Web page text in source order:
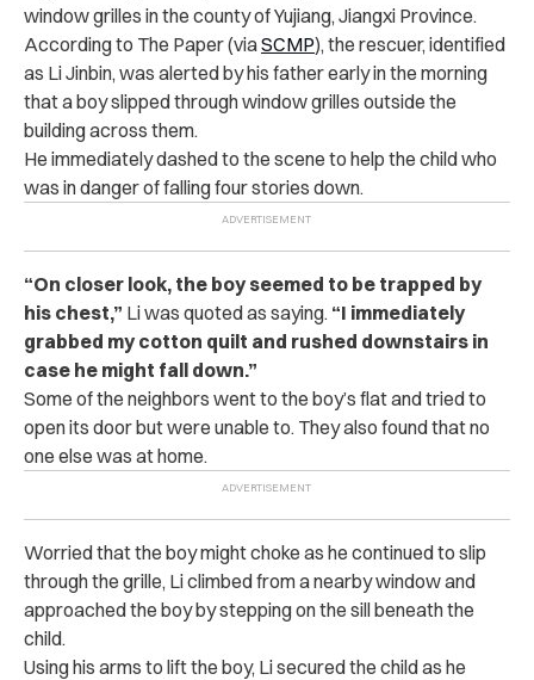
window grilles in the county of Yujiang, Jiangxi Province.
According to The Paper (viaSCMP), the rescuer, identified
as Li Jinbin, was alerted by his father early in the morning
that a boy slipped through window grilles outside the
building across them.
He immediately dashed to the scene to help the child who
was in danger of falling four stories down.
“On closer look, the boy seemed to be trapped by
his chest,” Li was quoted as saying. “I immediately
grabbed my cotton quilt and rushed downstairs in
case he might fall down.”
Some of the neighbors went to the boy’s flat and tried to
open its door but were unable to. They also found that no
one else was at home.
Worried that the boy might choke as he continued to slip
through the grille, Li climbed from a nearby window and
approached the boy by stepping on the sill beneath the
child.
Using his arms to lift the boy, Li secured the child as he